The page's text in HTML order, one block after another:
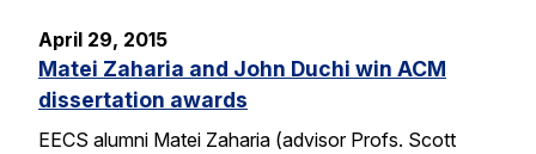
April 29, 2015
Matei Zaharia and John Duchi win ACM
dissertation awards
EECS alumni Matei Zaharia (advisor Profs. Scott